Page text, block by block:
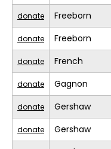
donate Freeborn
donate Freeborn
donate French
donate Gagnon
donate Gershaw
donate Gershaw